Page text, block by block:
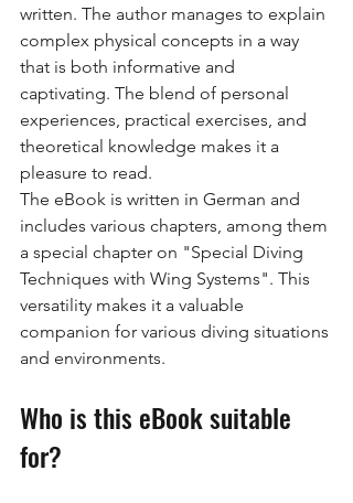
written. The author manages to explain
complex physical concepts in a way
that is both informative and
captivating. The blend of personal
experiences, practical exercises, and
theoretical knowledge makes it a
pleasure to read.
The eBook is written in German and
includes various chapters, among them
a special chapter on "Special Diving
Techniques with Wing Systems". This
versatility makes it a valuable
companion for various diving situations
and environments.
Who is this eBook suitable
for?